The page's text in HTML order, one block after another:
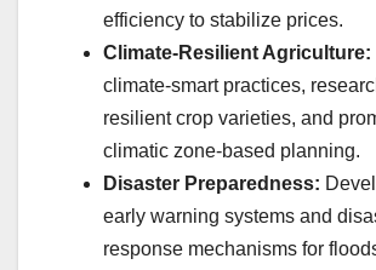
efficiency to stabilize prices.
Climate-Resilient Agriculture:
climate-smart practices,
resilient crop varieties, and
climatic zone-based planning.
Disaster Preparedness:
early warning systems and
response mechanisms for